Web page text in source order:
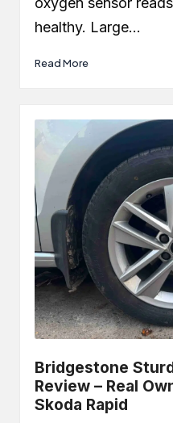
healthy. Large…
Read More
Bridgestone
Review – Real
Skoda Rapid